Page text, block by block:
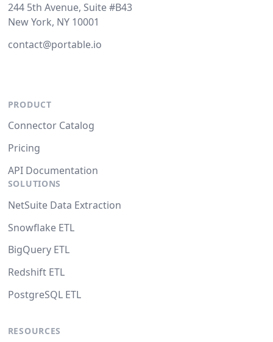
244 5th Avenue, Suite #B43
New York, NY 10001
contact@portable.io
PRODUCT
Connector Catalog
Pricing
API Documentation
SOLUTIONS
NetSuite Data Extraction
Snowflake ETL
BigQuery ETL
Redshift ETL
PostgreSQL ETL
RESOURCES